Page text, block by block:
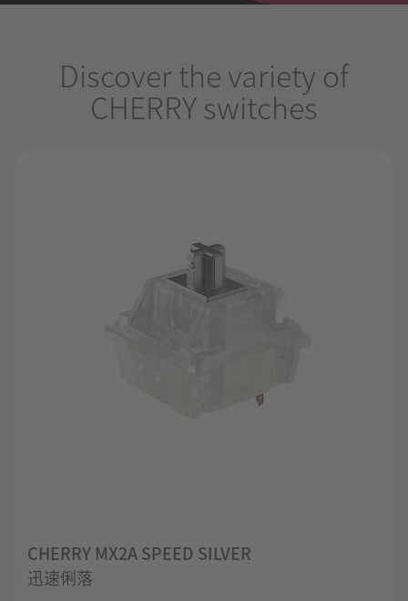
Discover the variety of
CHERRY switches
CHERRY MX2A SPEED SILVER
迅速俐落